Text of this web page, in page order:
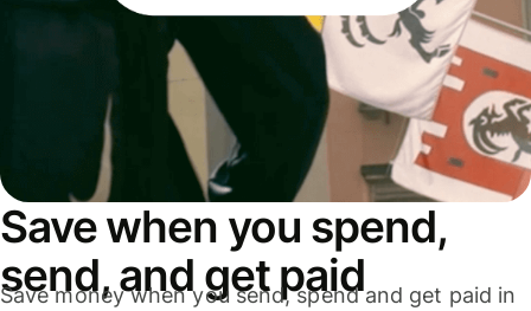
Save when you spend,
send, and get paid
Save money when you send, spend and get paid in